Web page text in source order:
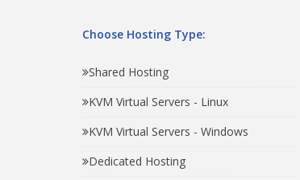
Choose Hosting Type:
Shared Hosting
KVM Virtual Servers - Linux
KVM Virtual Servers - Windows
Dedicated Hosting